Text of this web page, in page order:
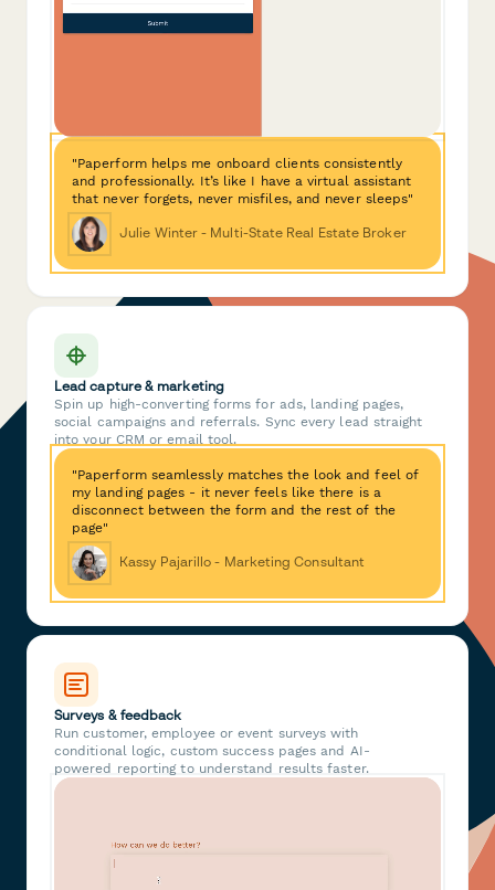
"Paperform helps me onboard clients consistently
and professionally. It’s like I have a virtual assistant
that never forgets, never misfiles, and never sleeps"
Julie Winter - Multi-State Real Estate Broker
Lead capture & marketing
Spin up high-converting forms for ads, landing pages,
social campaigns and referrals. Sync every lead straight
into your CRM or email tool.
"Paperform seamlessly matches the look and feel of
my landing pages - it never feels like there is a
disconnect between the form and the rest of the
page"
Kassy Pajarillo - Marketing Consultant
Surveys & feedback
Run customer, employee or event surveys with
conditional logic, custom success pages and AI-
powered reporting to understand results faster.